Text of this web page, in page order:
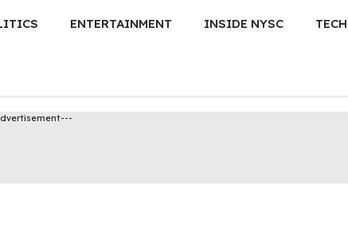
ENTERTAINMENT INSIDE NYSC TECH